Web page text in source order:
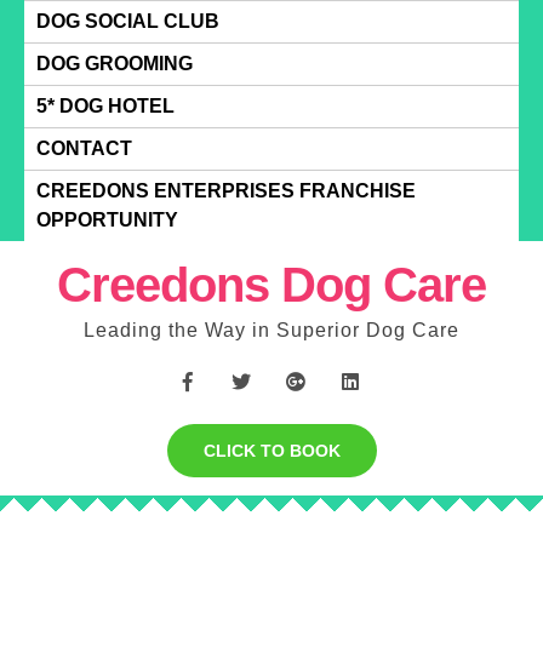
DOG SOCIAL CLUB
DOG GROOMING
5* DOG HOTEL
CONTACT
CREEDONS ENTERPRISES FRANCHISE
OPPORTUNITY
Creedons Dog Care
Leading the Way in Superior Dog Care
CLICK TO BOOK